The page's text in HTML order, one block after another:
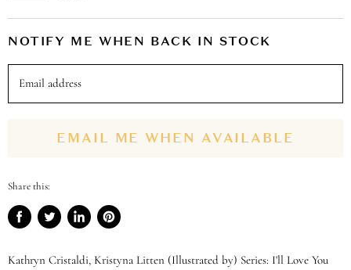
NOTIFY ME WHEN BACK IN STOCK
Email address
EMAIL ME WHEN AVAILABLE
Share this:
Share
Facebook
Tweet
Twitter
Share
LinkedIn
Pin
Pinterest
Kathryn Cristaldi, Kristyna Litten (Illustrated by) Series: I'll Love You